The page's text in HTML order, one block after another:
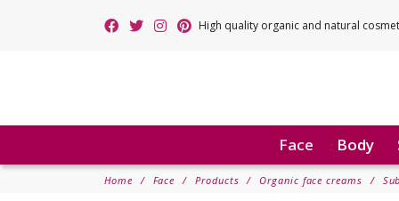
High quality organic and natural
Face Body
Home Face Products Organic face creams